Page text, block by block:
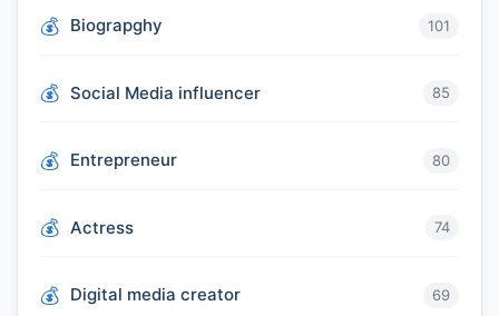
Biograpghy 101
Social Media influencer 85
Entrepreneur 80
Actress 74
Digital media creator 69